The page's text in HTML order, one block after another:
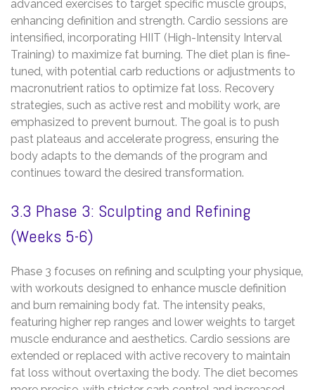
advanced exercises to target specific muscle groups‚
enhancing definition and strength. Cardio sessions are
intensified‚ incorporating HIIT (High-Intensity Interval
Training) to maximize fat burning. The diet plan is fine-
tuned‚ with potential carb reductions or adjustments to
macronutrient ratios to optimize fat loss. Recovery
strategies‚ such as active rest and mobility work‚ are
emphasized to prevent burnout. The goal is to push
past plateaus and accelerate progress‚ ensuring the
body adapts to the demands of the program and
continues toward the desired transformation.
3.3 Phase 3: Sculpting and Refining
(Weeks 5-6)
Phase 3 focuses on refining and sculpting your physique‚
with workouts designed to enhance muscle definition
and burn remaining body fat. The intensity peaks‚
featuring higher rep ranges and lower weights to target
muscle endurance and aesthetics. Cardio sessions are
extended or replaced with active recovery to maintain
fat loss without overtaxing the body. The diet becomes